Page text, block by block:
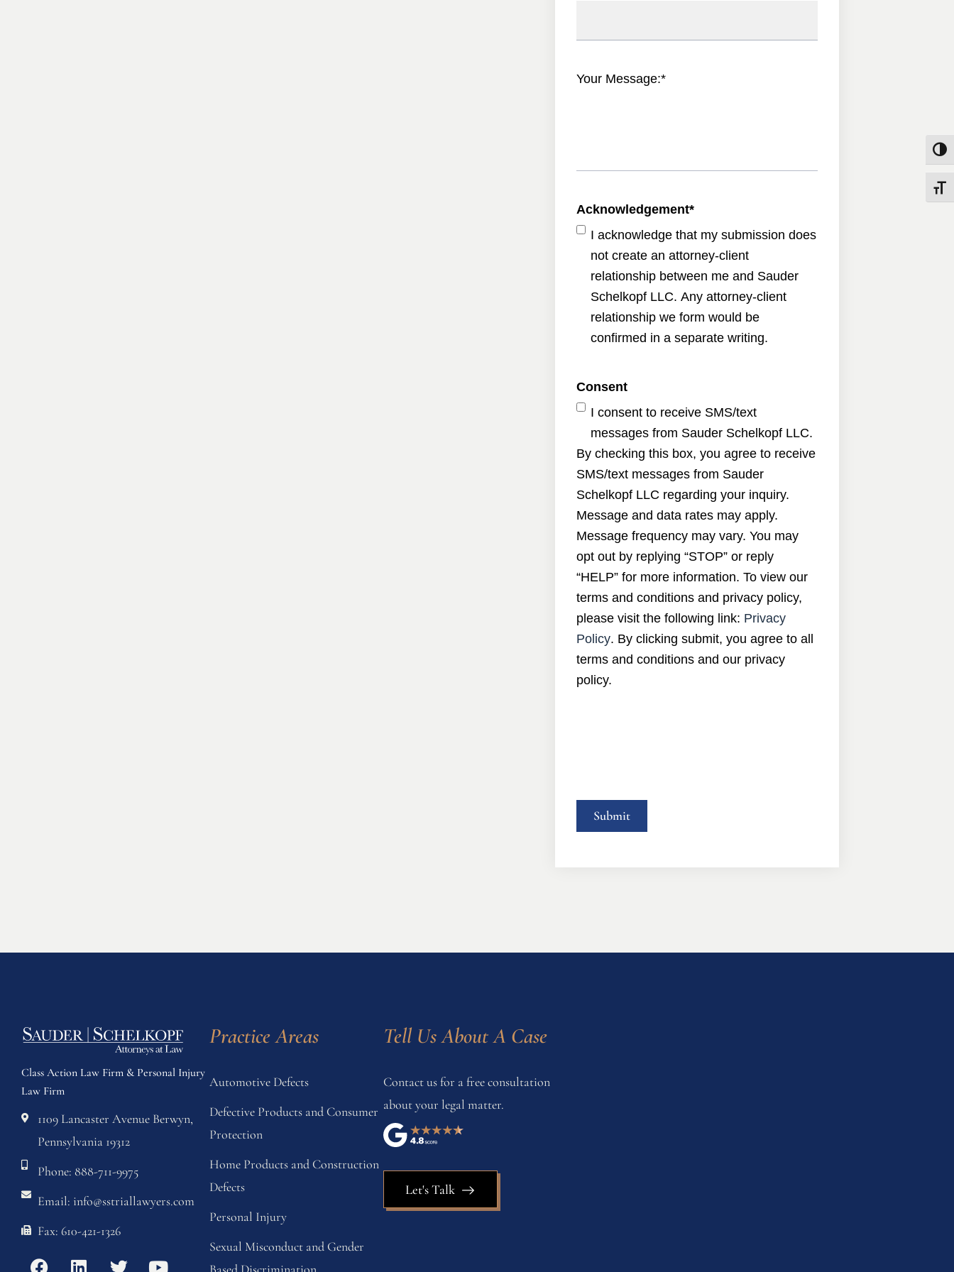
Your Message:*
Acknowledgement*
I acknowledge that my submission does
not create an attorney-client
relationship between me and Sauder
Schelkopf LLC. Any attorney-client
relationship we form would be
confirmed in a separate writing.
Consent
I consent to receive SMS/text
messages from Sauder Schelkopf LLC.
By checking this box, you agree to receive
SMS/text messages from Sauder
Schelkopf LLC regarding your inquiry.
Message and data rates may apply.
Message frequency may vary. You may
opt out by replying “STOP” or reply
“HELP” for more information. To view our
terms and conditions and privacy policy,
please visit the following link: Privacy
Policy. By clicking submit, you agree to all
terms and conditions and our privacy
policy.
Class Action Law Firm & Personal Injury
Law Firm
1109 Lancaster Avenue Berwyn,
Pennsylvania 19312
Phone: 888-711-9975
Email: info@sstriallawyers.com
Fax: 610-421-1326
Practice Areas
Automotive Defects
Defective Products and Consumer
Protection
Home Products and Construction
Defects
Personal Injury
Sexual Misconduct and Gender
Tell Us About A Case
Contact us for a free consultation
about your legal matter.
Let's Talk